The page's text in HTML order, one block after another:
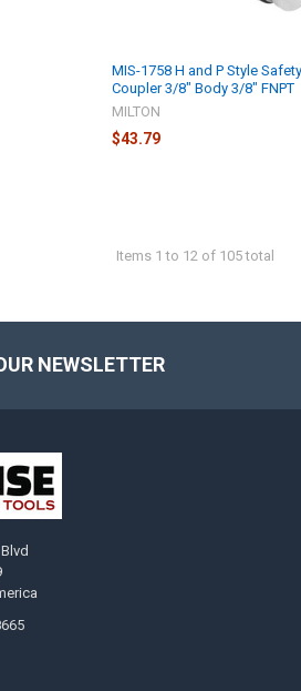
MIS-1758 H and P Style Safety
Coupler 3/8" Body 3/8" FNPT
MILTON
$43.79
Items 1 to 12 of 105 total
NEWSLETTER